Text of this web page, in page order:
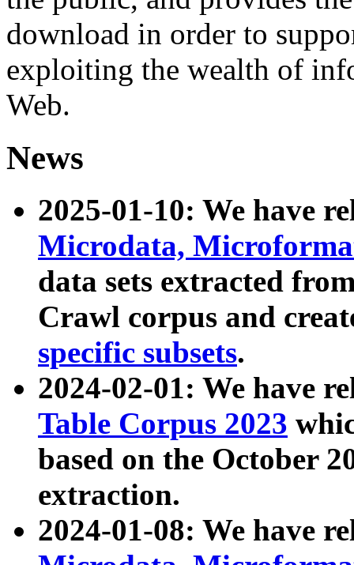
download in order to
exploiting the wealth of
Web.
News
2025-01-10: We have
Microdata,
data sets extracted
Crawl corpus and
specific subsets.
2024-02-01: We have
Table Corpus 2023
based on the October
extraction.
2024-01-08: We have